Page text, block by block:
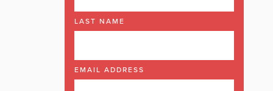
LAST NAME
EMAIL ADDRESS